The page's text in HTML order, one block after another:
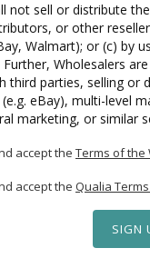
not sell or distribute
or other
Walmart); or (c) by
Further, Wholesalers
third parties, selling or
eBay), multi-level
marketing, or similar
accept the Terms of the
accept the Qualia